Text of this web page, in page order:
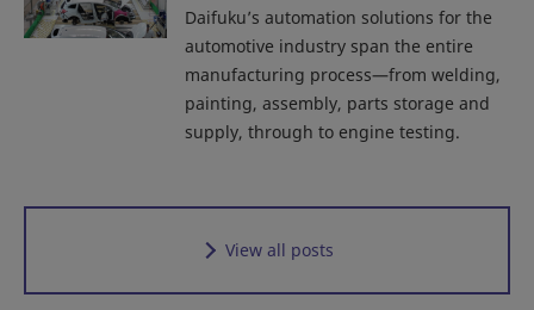
Daifuku’s automation solutions for the
automotive industry span the entire
manufacturing process—from welding,
painting, assembly, parts storage and
supply, through to engine testing.
View all posts